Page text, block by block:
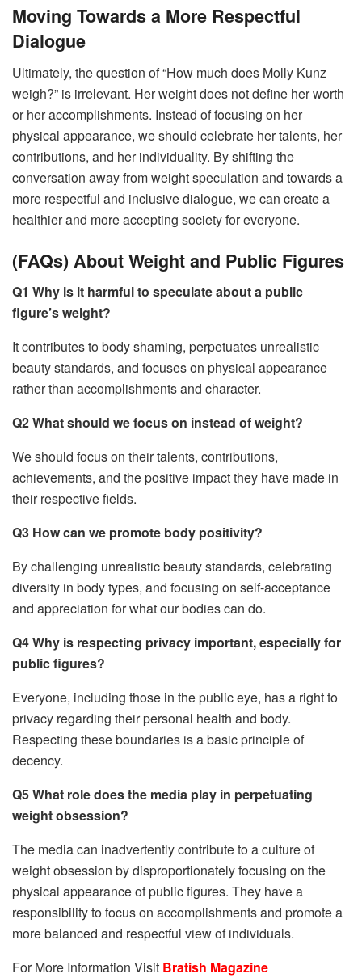
Moving Towards a More Respectful
Dialogue
Ultimately, the question of “How much does Molly Kunz
weigh?” is irrelevant. Her weight does not define her worth
or her accomplishments. Instead of focusing on her
physical appearance, we should celebrate her talents, her
contributions, and her individuality. By shifting the
conversation away from weight speculation and towards a
more respectful and inclusive dialogue, we can create a
healthier and more accepting society for everyone.
(FAQs) About Weight and Public Figures
Q1 Why is it harmful to speculate about a public
figure’s weight?
It contributes to body shaming, perpetuates unrealistic
beauty standards, and focuses on physical appearance
rather than accomplishments and character.
Q2 What should we focus on instead of weight?
We should focus on their talents, contributions,
achievements, and the positive impact they have made in
their respective fields.
Q3 How can we promote body positivity?
By challenging unrealistic beauty standards, celebrating
diversity in body types, and focusing on self-acceptance
and appreciation for what our bodies can do.
Q4 Why is respecting privacy important, especially for
public figures?
Everyone, including those in the public eye, has a right to
privacy regarding their personal health and body.
Respecting these boundaries is a basic principle of
decency.
Q5 What role does the media play in perpetuating
weight obsession?
The media can inadvertently contribute to a culture of
weight obsession by disproportionately focusing on the
physical appearance of public figures. They have a
responsibility to focus on accomplishments and promote a
more balanced and respectful view of individuals.
For More Information Visit Bratish Magazine